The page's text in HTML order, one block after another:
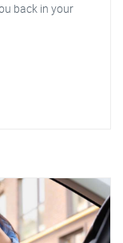
back in your